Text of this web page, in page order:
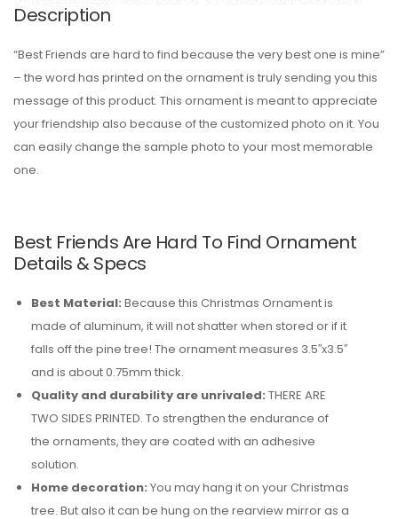
Description
“Best Friends are hard to find because the very best one is mine”
– the word has printed on the ornament is truly sending you this
message of this product. This ornament is meant to appreciate
your friendship also because of the customized photo on it. You
can easily change the sample photo to your most memorable
one.
Best Friends Are Hard To Find Ornament
Details & Specs
Best Material: Because this Christmas Ornament is
made of aluminum, it will not shatter when stored or if it
falls off the pine tree! The ornament measures 3.5′′x3.5′′
and is about 0.75mm thick.
Quality and durability are unrivaled: THERE ARE
TWO SIDES PRINTED. To strengthen the endurance of
the ornaments, they are coated with an adhesive
solution.
Home decoration: You may hang it on your Christmas
tree. But also it can be hung on the rearview mirror as a